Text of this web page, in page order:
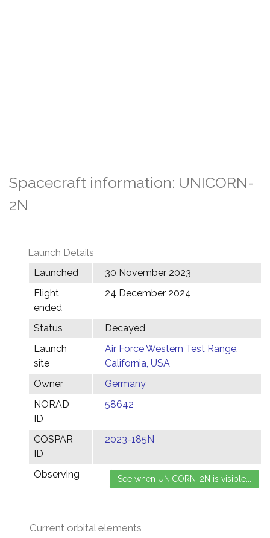
Spacecraft information: UNICORN-
2N
Launch Details
Launched
30 November 2023
Flight
ended
24 December 2024
Status
Decayed
Launch
site
Air Force Western Test Range,
California, USA
Owner
Germany
NORAD
ID
58642
COSPAR
ID
2023-185N
Observing
Current orbital elements